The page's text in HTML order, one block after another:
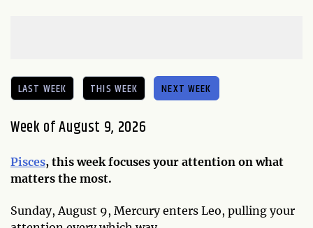
LAST WEEK THIS WEEK NEXT WEEK
Week of August 9, 2026
Pisces, this week focuses your attention on what
matters the most.
Sunday, August 9, Mercury enters Leo, pulling your